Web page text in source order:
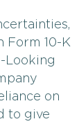
Form 10-K
Looking
on
to give